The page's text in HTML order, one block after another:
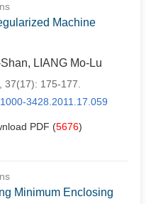
Machine
LIANG Mo-Lu
37(17): 175-177.
3428.2011.17.059
PDF (5676)
Minimum Enclosing